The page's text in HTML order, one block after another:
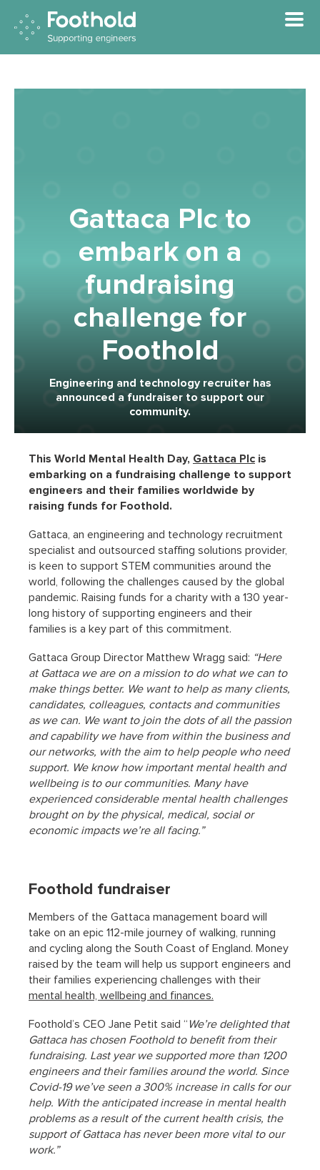
Gattaca Plc to
embark on a
fundraising
challenge for
Foothold
Engineering and technology recruiter has
announced a fundraiser to support our
community.
This World Mental Health Day, Gattaca Plc is
embarking on a fundraising challenge to support
engineers and their families worldwide by
raising funds for Foothold.
Gattaca, an engineering and technology recruitment
specialist and outsourced staffing solutions provider,
is keen to support STEM communities around the
world, following the challenges caused by the global
pandemic. Raising funds for a charity with a 130 year-
long history of supporting engineers and their
families is a key part of this commitment.
Gattaca Group Director Matthew Wragg said: “Here
at Gattaca we are on a mission to do what we can to
make things better. We want to help as many clients,
candidates, colleagues, contacts and communities
as we can. We want to join the dots of all the passion
and capability we have from within the business and
our networks, with the aim to help people who need
support. We know how important mental health and
wellbeing is to our communities. Many have
experienced considerable mental health challenges
brought on by the physical, medical, social or
economic impacts we’re all facing.”
Foothold fundraiser
Members of the Gattaca management board will
take on an epic 112-mile journey of walking, running
and cycling along the South Coast of England. Money
raised by the team will help us support engineers and
their families experiencing challenges with their
mental health, wellbeing and finances.
Foothold’s CEO Jane Petit said “ We’re delighted that
Gattaca has chosen Foothold to benefit from their
fundraising. Last year we supported more than 1200
engineers and their families around the world. Since
Covid-19 we’ve seen a 300% increase in calls for our
help. With the anticipated increase in mental health
problems as a result of the current health crisis, the
support of Gattaca has never been more vital to our
work.”